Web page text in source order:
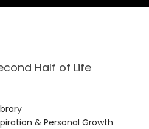
Half of Life
& Personal Growth